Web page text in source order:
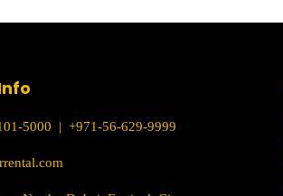
5000 | +971-56-629-9999